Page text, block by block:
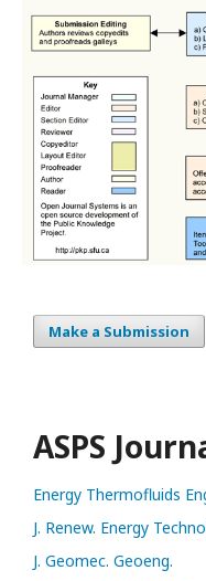
Make a Submission
ASPS
Energy Thermofluids
J. Renew. Energy
J. Geomec. Geoeng.